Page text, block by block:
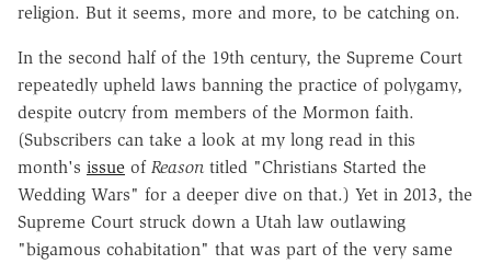
religion. But it seems, more and more, to be catching on.
In the second half of the 19th century, the Supreme Court
repeatedly upheld laws banning the practice of polygamy,
despite outcry from members of the Mormon faith.
(Subscribers can take a look at my long read in this
month's issue of Reason titled "Christians Started the
Wedding Wars" for a deeper dive on that.) Yet in 2013, the
Supreme Court struck down a Utah law outlawing
"bigamous cohabitation" that was part of the very same